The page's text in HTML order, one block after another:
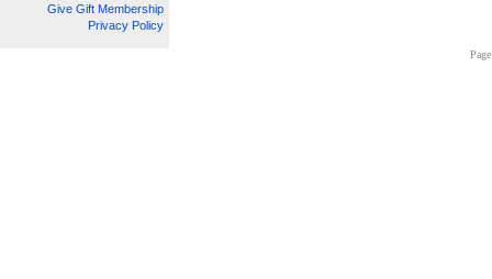
Give Gift Membership
Privacy Policy